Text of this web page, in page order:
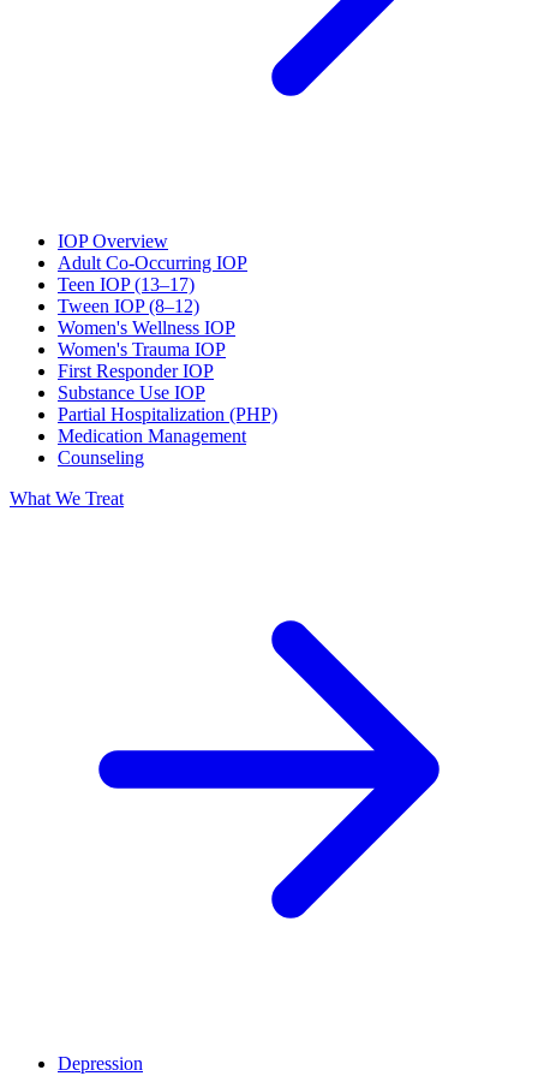
IOP Overview
Adult Co-Occurring IOP
Teen IOP (13–17)
Tween IOP (8–12)
Women's Wellness IOP
Women's Trauma IOP
First Responder IOP
Substance Use IOP
Partial Hospitalization (PHP)
Medication Management
Counseling
What We Treat
Depression